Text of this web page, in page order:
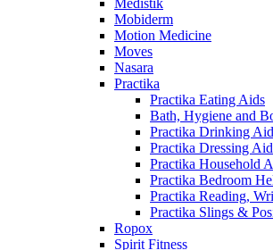
Medistik
Mobiderm
Motion Medicine
Moves
Nasara
Practika
Practika Eating Aids
Bath, Hygiene and
Practika Drinking
Practika Dressing
Practika Household
Practika Bedroom
Practika Reading,
Practika Slings &
Ropox
Spirit Fitness